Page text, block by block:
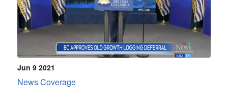
Jun 9 2021
News Coverage